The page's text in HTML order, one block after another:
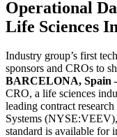
Operational
Life Sciences
Industry group’s first
sponsors and CROs to
BARCELONA, Spain
CRO, a life sciences
leading contract
Systems
standard is available for